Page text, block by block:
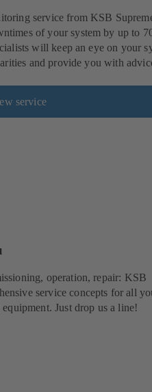
service from KSB
of your system by up to
will keep an eye on your
and provide you with
service
operation, repair: KSB
service concepts for all
Just drop us a line!